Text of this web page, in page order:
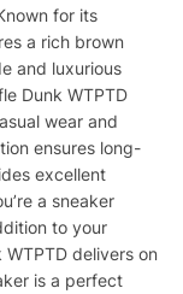
for its
a rich brown
and luxurious
Dunk WTPTD
wear and
ensures long-
excellent
a sneaker
to your
delivers on
is a perfect